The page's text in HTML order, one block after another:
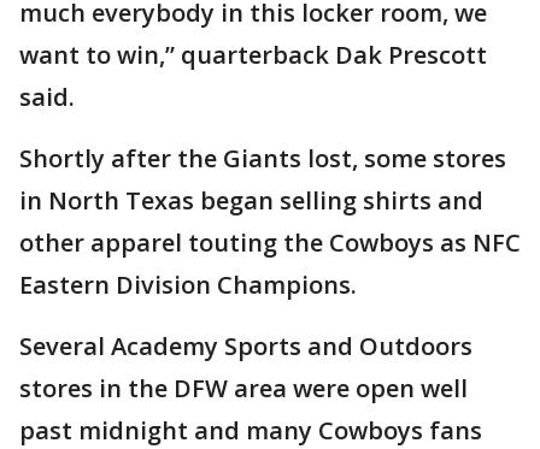
much everybody in this locker room, we
want to win,” quarterback Dak Prescott
said.
Shortly after the Giants lost, some stores
in North Texas began selling shirts and
other apparel touting the Cowboys as NFC
Eastern Division Champions.
Several Academy Sports and Outdoors
stores in the DFW area were open well
past midnight and many Cowboys fans